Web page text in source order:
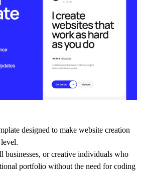
designed to make website creation
businesses, or creative individuals who
portfolio without the need for coding